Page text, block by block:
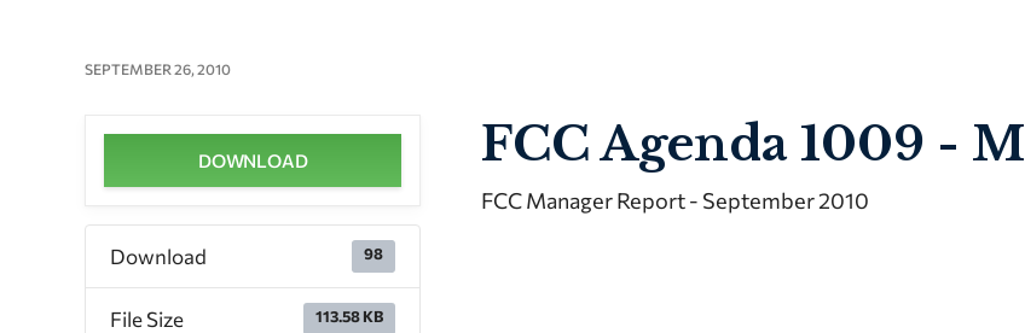
SEPTEMBER 26, 2010
DOWNLOAD
Download 98
File Size 113.58 KB
FCC Agenda 1009 -
FCC Manager Report - September 2010